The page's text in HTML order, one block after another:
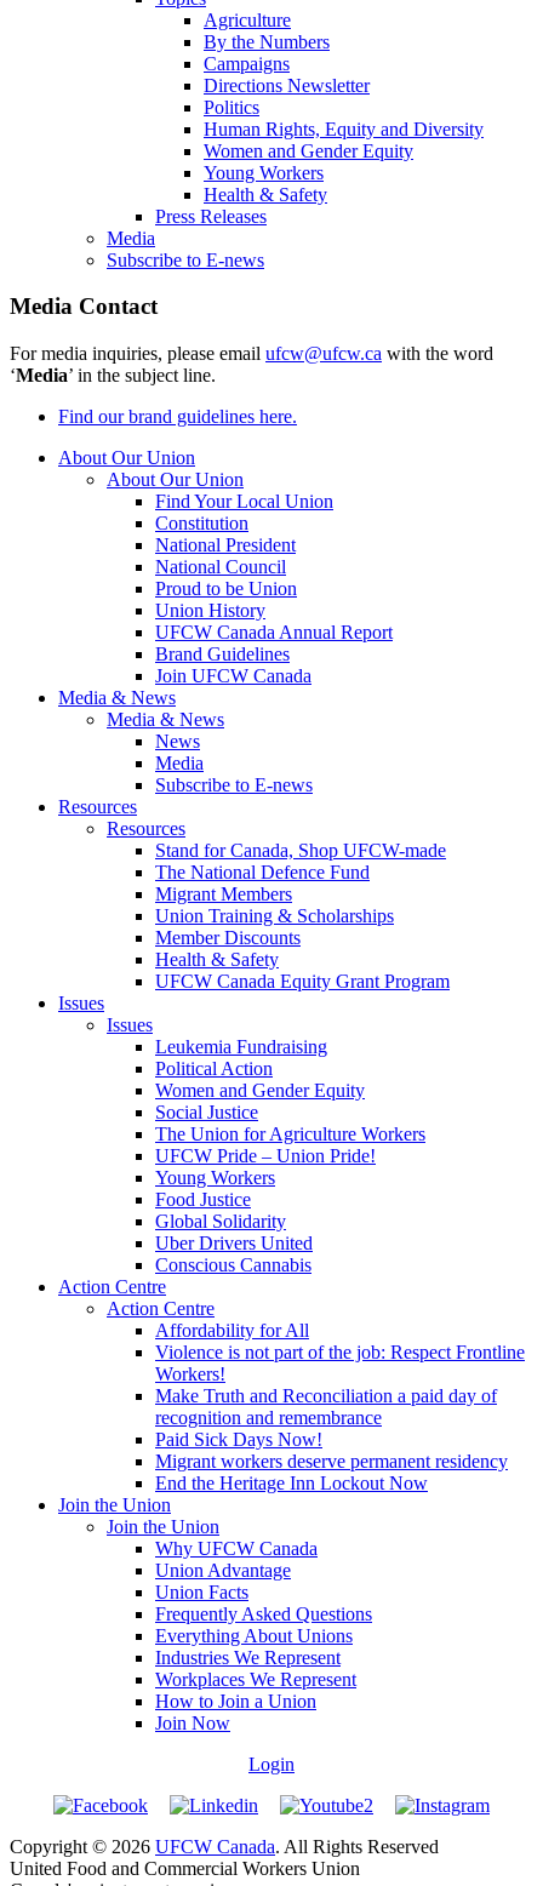
Agriculture
By the Numbers
Campaigns
Directions Newsletter
Politics
Human Rights, Equity and Diversity
Women and Gender Equity
Young Workers
Health & Safety
Press Releases
Media
Subscribe to E-news
Media Contact
For media inquiries, please email ufcw@ufcw.ca with the word
‘Media’ in the subject line.
Find our brand guidelines here.
About Our Union
About Our Union
Find Your Local Union
Constitution
National President
National Council
Proud to be Union
Union History
UFCW Canada Annual Report
Brand Guidelines
Join UFCW Canada
Media & News
Media & News
News
Media
Subscribe to E-news
Resources
Resources
Stand for Canada, Shop UFCW-made
The National Defence Fund
Migrant Members
Union Training & Scholarships
Member Discounts
Health & Safety
UFCW Canada Equity Grant Program
Issues
Issues
Leukemia Fundraising
Political Action
Women and Gender Equity
Social Justice
The Union for Agriculture Workers
UFCW Pride – Union Pride!
Young Workers
Food Justice
Global Solidarity
Uber Drivers United
Conscious Cannabis
Action Centre
Action Centre
Affordability for All
Violence is not part of the job: Respect Frontline
Workers!
Make Truth and Reconciliation a paid day of
recognition and remembrance
Paid Sick Days Now!
Migrant workers deserve permanent residency
End the Heritage Inn Lockout Now
Join the Union
Join the Union
Why UFCW Canada
Union Advantage
Union Facts
Frequently Asked Questions
Everything About Unions
Industries We Represent
Workplaces We Represent
How to Join a Union
Join Now
Login
Copyright © 2026 UFCW Canada. All Rights Reserved
United Food and Commercial Workers Union